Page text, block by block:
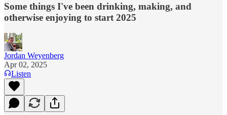
Some things I've been drinking, making, and
otherwise enjoying to start 2025
Jordan Weyenberg
Apr 02, 2025
Listen